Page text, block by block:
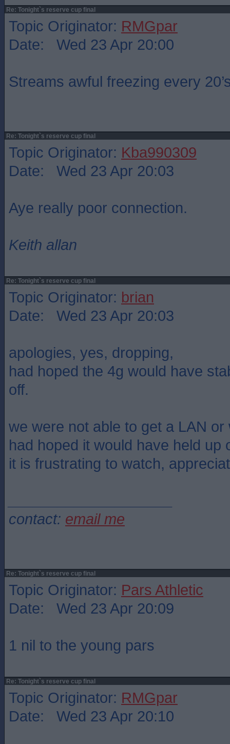
Re: Tonight`s reserve cup final
Topic Originator: RMGpar
Date: Wed 23 Apr 20:00
Streams awful freezing every
Re: Tonight`s reserve cup final
Topic Originator: Kba990309
Date: Wed 23 Apr 20:03
Aye really poor connection.
Keith allan
Re: Tonight`s reserve cup final
Topic Originator: brian
Date: Wed 23 Apr 20:03
apologies, yes, dropping,
had hoped the 4g would have
off.
we were not able to get a LAN
had hoped it would have held up
it is frustrating to watch,
contact: email me
Re: Tonight`s reserve cup final
Topic Originator: Pars Athletic
Date: Wed 23 Apr 20:09
1 nil to the young pars
Re: Tonight`s reserve cup final
Topic Originator: RMGpar
Date: Wed 23 Apr 20:10